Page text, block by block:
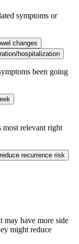
symptoms or
changes
hospitalization
been going
most relevant right
reduce recurrence risk
may have more side
might reduce